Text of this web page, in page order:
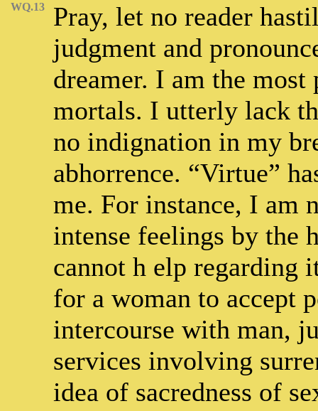
WQ.13
Pray, let no reader
judgment and
dreamer. I am the
mortals. I utterly lack
no indignation in my
abhorrence. “Virtue”
me. For instance, I am
intense feelings by the
cannot h elp regarding
for a woman to accept
intercourse with man,
services involving
idea of sacredness of